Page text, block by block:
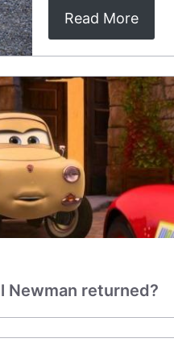
Read More
Newman returned?